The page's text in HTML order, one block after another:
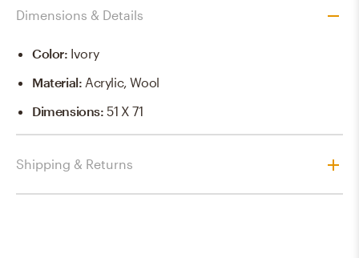
Dimensions & Details
Color: Ivory
Material: Acrylic, Wool
Dimensions:51 X 71
Shipping & Returns